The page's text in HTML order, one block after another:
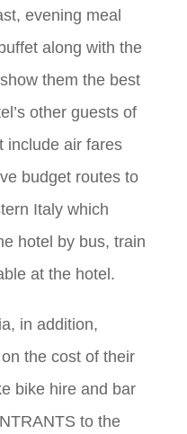
evening meal
along with the
them the best
other guests of
include air fares
budget routes to
Italy which
hotel by bus, train
at the hotel.
in addition,
the cost of their
bike hire and bar
to the